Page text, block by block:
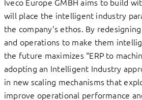
will place the intelligent industry
the company’s ethos. By
and operations to make them
the future maximizes “ERP to
adopting an Intelligent Industry
in new scaling mechanisms that
improve operational performance